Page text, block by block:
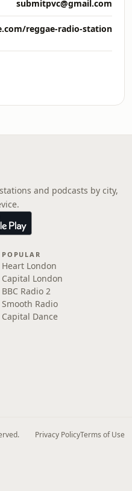
submitpvc@gmail.com
reggae-radio-station
and podcasts by city,
POPULAR
Heart London
Capital London
BBC Radio 2
Smooth Radio
Capital Dance
Privacy PolicyTerms of Use